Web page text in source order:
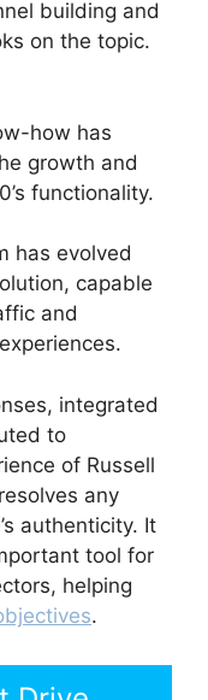
building and
on the topic.
how has
growth and
functionality.
has evolved
capable
and
integrated
to
of Russell
any
authenticity. It
tool for
helping
.